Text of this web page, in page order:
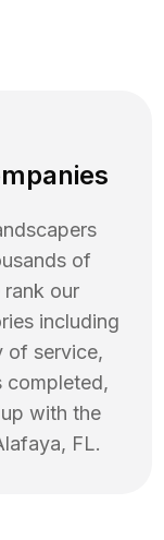
of
our
including
of service,
completed,
with the
, FL.